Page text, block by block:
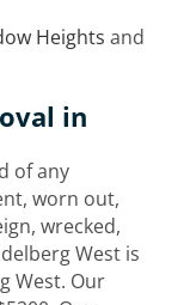
Heights and
in
of any
worn out,
wrecked,
West is
West. Our